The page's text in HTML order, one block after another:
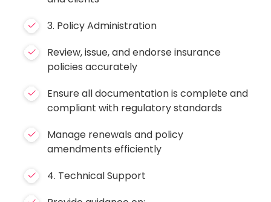
3. Policy Administration
Review, issue, and endorse insurance
policies accurately
Ensure all documentation is complete and
compliant with regulatory standards
Manage renewals and policy
amendments efficiently
4. Technical Support